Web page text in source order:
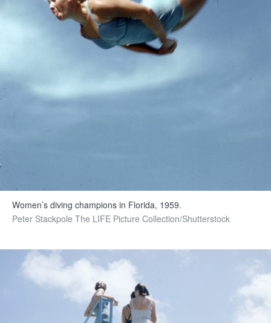
Women’s diving champions in Florida, 1959.
Peter Stackpole The LIFE Picture Collection/Shutterstock